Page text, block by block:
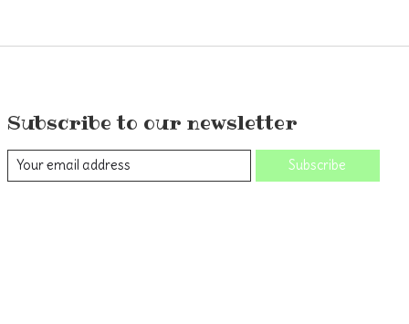
Subscribe to our newsletter
Subscribe